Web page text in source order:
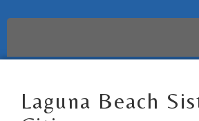
Laguna Beach